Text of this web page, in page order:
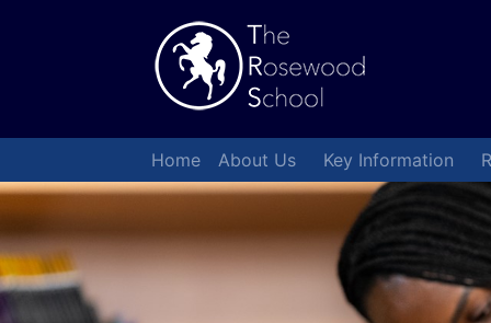
Home About Us Key Information